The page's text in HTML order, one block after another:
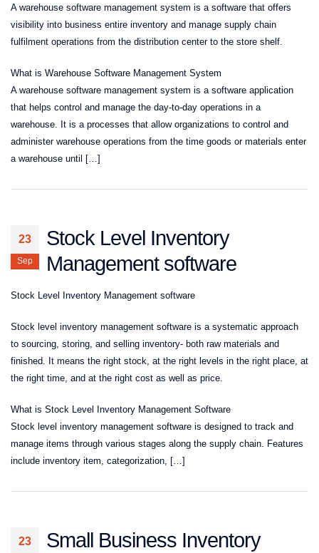
A warehouse software management system is a software that offers
visibility into business entire inventory and manage supply chain
fulfilment operations from the distribution center to the store shelf.
What is Warehouse Software Management System
A warehouse software management system is a software application
that helps control and manage the day-to-day operations in a
warehouse. It is a processes that allow organizations to control and
administer warehouse operations from the time goods or materials enter
a warehouse until […]
23
Sep
Stock Level Inventory
Management software
Stock Level Inventory Management software
Stock level inventory management software is a systematic approach
to sourcing, storing, and selling inventory- both raw materials and
finished. It means the right stock, at the right levels in the right place, at
the right time, and at the right cost as well as price.
What is Stock Level Inventory Management Software
Stock level inventory management software is designed to track and
manage items through various stages along the supply chain. Features
include inventory item, categorization, […]
23
Small Business Inventory